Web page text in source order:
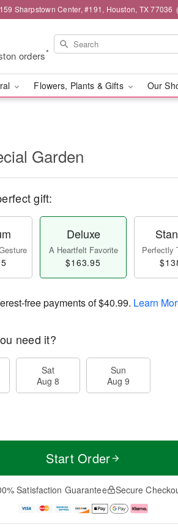
159 Sharpstown Center, #191, Houston, TX 77036
orders*
Flowers, Plants & Gifts Our
Garden
gift:
Deluxe
A Heartfelt Favorite
$163.95
Perfectly
free payments of$40.99. Learn
need it?
Sat
Aug 8
Sun
Aug 9
Start Order
Satisfaction Guarantee Secure